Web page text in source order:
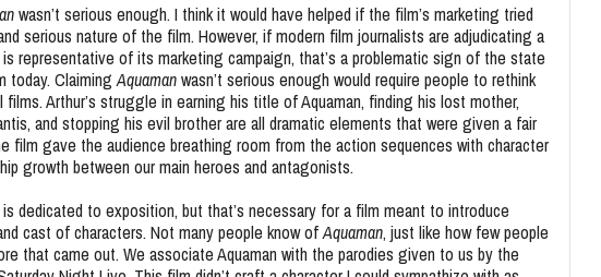
wasn’t serious enough. I think it would have helped if the film’s marketing tried
serious nature of the film. However, if modern film journalists are adjudicating a
representative of its marketing campaign, that’s a problematic sign of the state
today. ClaimingAquamanwasn’t serious enough would require people to rethink
Arthur’s struggle in earning his title of Aquaman, finding his lost mother,
and stopping his evil brother are all dramatic elements that were given a fair
film gave the audience breathing room from the action sequences with character
growth between our main heroes and antagonists.
dedicated to exposition, but that’s necessary for a film meant to introduce
cast of characters. Not many people know ofAquaman, just like how few people
that came out. We associate Aquaman with the parodies given to us by the